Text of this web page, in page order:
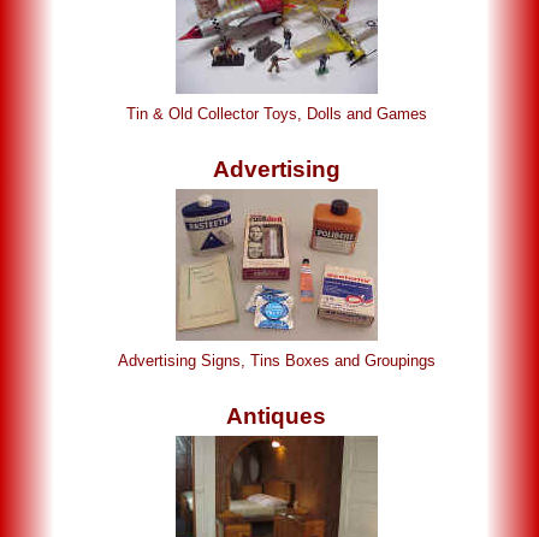
Tin & Old Collector Toys, Dolls and Games
Advertising
Advertising Signs, Tins Boxes and Groupings
Antiques